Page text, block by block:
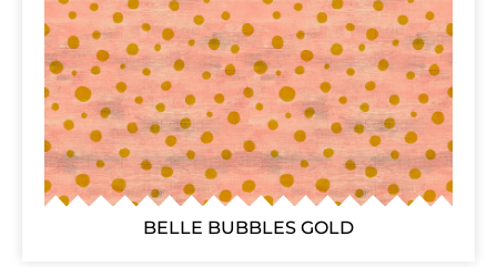
BELLE BUBBLES GOLD